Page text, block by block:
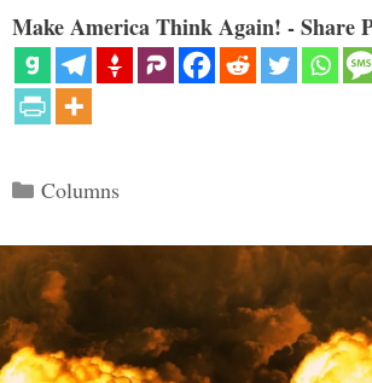
Make America Think Again! - Share
Categories
Columns